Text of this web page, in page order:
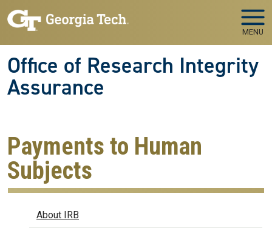
Skip to main navigation
Skip to main content
MENU
Office of Research Integrity
Assurance
Payments to Human
Subjects
IRBAbout IRB